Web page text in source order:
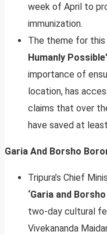
week of April to
immunization.
The theme for this
Humanly
importance of
location, has
claims that over
have saved at
Garia And Borsho
Tripura’s Chief
‘Garia and
two-day cultural
Vivekananda